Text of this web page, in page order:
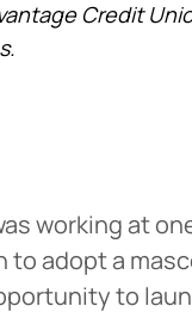
Credit
working at
adopt a
to